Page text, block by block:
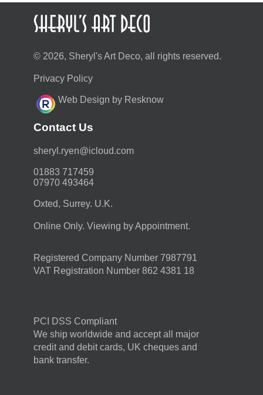
© 2026, Sheryl's Art Deco, all rights reserved.
Privacy Policy
Web Design by Resknow
Contact Us
moc.duolci@neyr.lyrehs
01883 717459
07970 493464
Oxted, Surrey. U.K.
Online Only. Viewing by Appointment.
Registered Company Number 7987791
VAT Registration Number 862 4381 18
PCI DSS Compliant
We ship worldwide and accept all major
credit and debit cards, UK cheques and
bank transfer.